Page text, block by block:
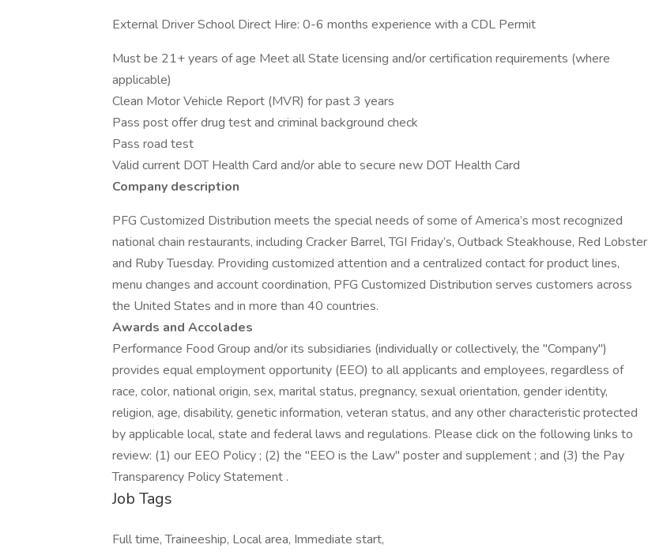
External Driver School Direct Hire: 0-6 months experience with a CDL Permit
Must be 21+ years of age Meet all State licensing and/or certification requirements (where
applicable)
Clean Motor Vehicle Report (MVR) for past 3 years
Pass post offer drug test and criminal background check
Pass road test
Valid current DOT Health Card and/or able to secure new DOT Health Card
Company description
PFG Customized Distribution meets the special needs of some of America’s most recognized
national chain restaurants, including Cracker Barrel, TGI Friday’s, Outback Steakhouse, Red Lobster
and Ruby Tuesday. Providing customized attention and a centralized contact for product lines,
menu changes and account coordination, PFG Customized Distribution serves customers across
the United States and in more than 40 countries.
Awards and Accolades
Performance Food Group and/or its subsidiaries (individually or collectively, the "Company")
provides equal employment opportunity (EEO) to all applicants and employees, regardless of
race, color, national origin, sex, marital status, pregnancy, sexual orientation, gender identity,
religion, age, disability, genetic information, veteran status, and any other characteristic protected
by applicable local, state and federal laws and regulations. Please click on the following links to
review: (1) our EEO Policy ; (2) the "EEO is the Law" poster and supplement ; and (3) the Pay
Transparency Policy Statement .
Job Tags
Full time, Traineeship, Local area, Immediate start,